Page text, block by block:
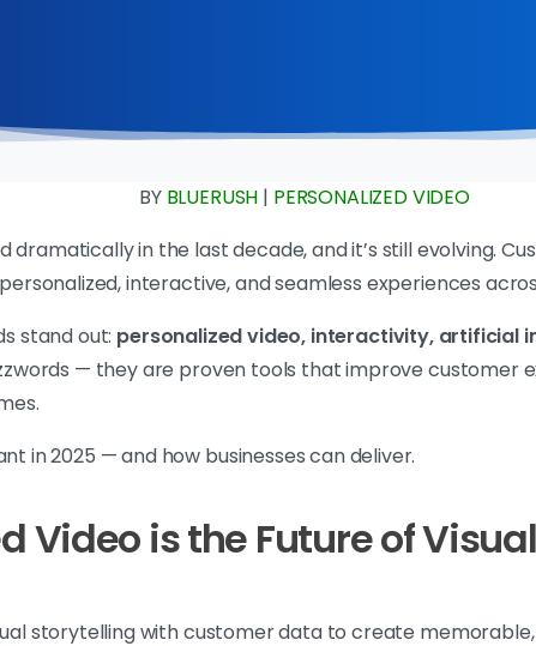
BY BLUERUSH | PERSONALIZED VIDEO
dramatically in the last decade, and it’s still evolving.
interactive, and seamless experiences
stand out: personalized video, interactivity, artificial
— they are proven tools that improve customer
in 2025 — and how businesses can deliver.
Video is the Future of
storytelling with customer data to create